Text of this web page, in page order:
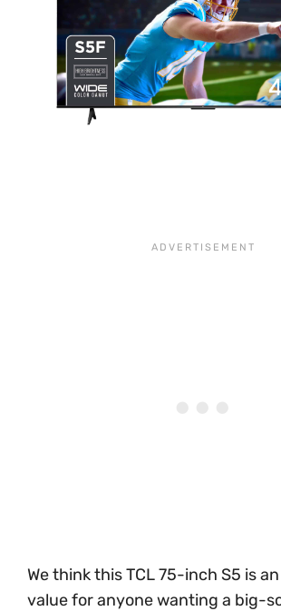
We think this TCL 75-inch S5 is
value for anyone wanting a big-